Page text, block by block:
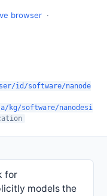
browser ·
id/software/nanode
kg/software/nanodesi
for
models the